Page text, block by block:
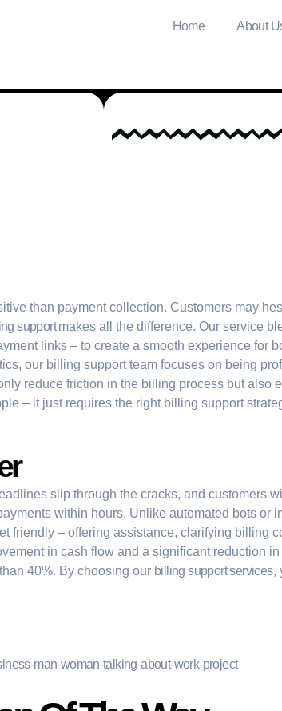
Home About
than payment collection. Customers may
support makes all the difference. Our service
links – to create a smooth experience for
our billing supportteam focuses on being
reduce friction in the billing process but also
– it just requires the right billing support
slip through the cracks, and customers
within hours. Unlike automated bots or
friendly – offering assistance, clarifying billing
in cash flow and a significant reduction
40%. By choosing our billing support services,